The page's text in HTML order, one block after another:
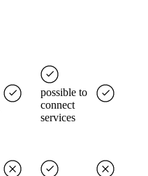
possible to
connect
services